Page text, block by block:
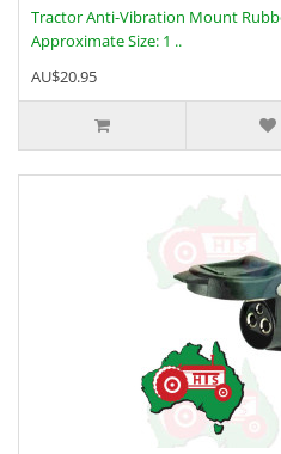
Tractor Anti-Vibration Mount
Approximate Size: 1 ..
AU$20.95